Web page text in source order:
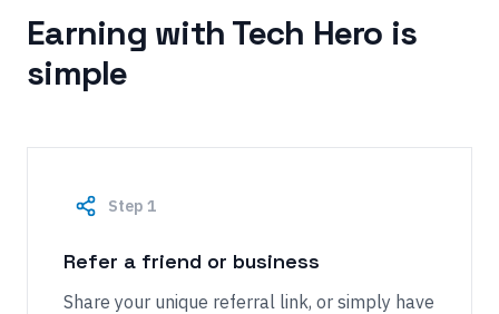
Earning with Tech Hero is
simple
Step 1
Refer a friend or business
Share your unique referral link, or simply have